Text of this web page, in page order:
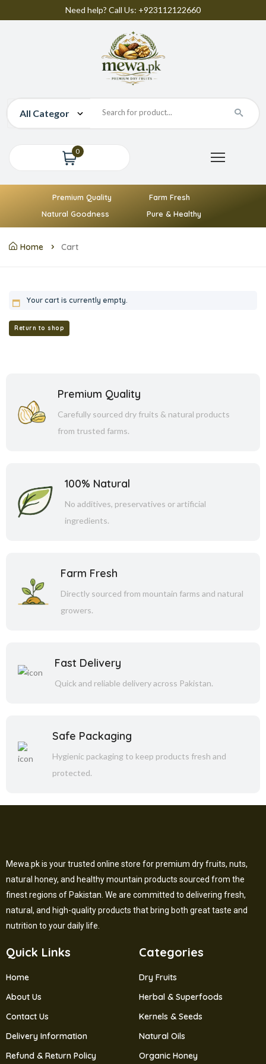
Need help? Call Us: +923112122660
0
Premium Quality
Farm Fresh
Natural Goodness
Pure & Healthy
Home Cart
Your cart is currently empty.
Return to shop
Premium Quality
Carefully sourced dry fruits & natural products
from trusted farms.
100% Natural
No additives, preservatives or artificial
ingredients.
Farm Fresh
Directly sourced from mountain farms and natural
growers.
Fast Delivery
Quick and reliable delivery across Pakistan.
Safe Packaging
Hygienic packaging to keep products fresh and
protected.
Mewa.pk is your trusted online store for premium dry fruits, nuts,
natural honey, and healthy mountain products sourced from the
finest regions of Pakistan. We are committed to delivering fresh,
natural, and high-quality products that bring both great taste and
nutrition to your daily life.
Quick Links
Home
About Us
Contact Us
Delivery Information
Refund & Return Policy
Categories
Dry Fruits
Herbal & Superfoods
Kernels & Seeds
Natural Oils
Organic Honey